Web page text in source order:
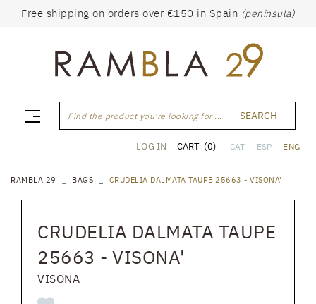
Free shipping on orders over €150 in Spain (peninsula)
Find the product you're looking for ... SEARCH
CAT ESP ENG
LOG IN CART (0)
RAMBLA 29 BAGS CRUDELIA DALMATA TAUPE 25663 - VISONA'
CRUDELIA DALMATA TAUPE
25663 - VISONA'
VISONA